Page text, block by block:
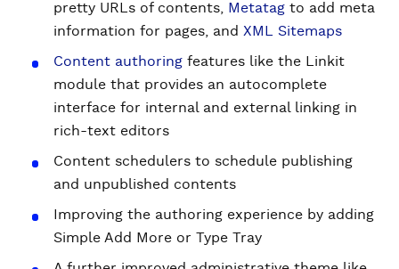
pretty URLs of contents, Metatag to add meta
information for pages, and XML Sitemaps
Content authoring features like the Linkit
module that provides an autocomplete
interface for internal and external linking in
rich-text editors
Content schedulers to schedule publishing
and unpublished contents
Improving the authoring experience by adding
Simple Add More or Type Tray